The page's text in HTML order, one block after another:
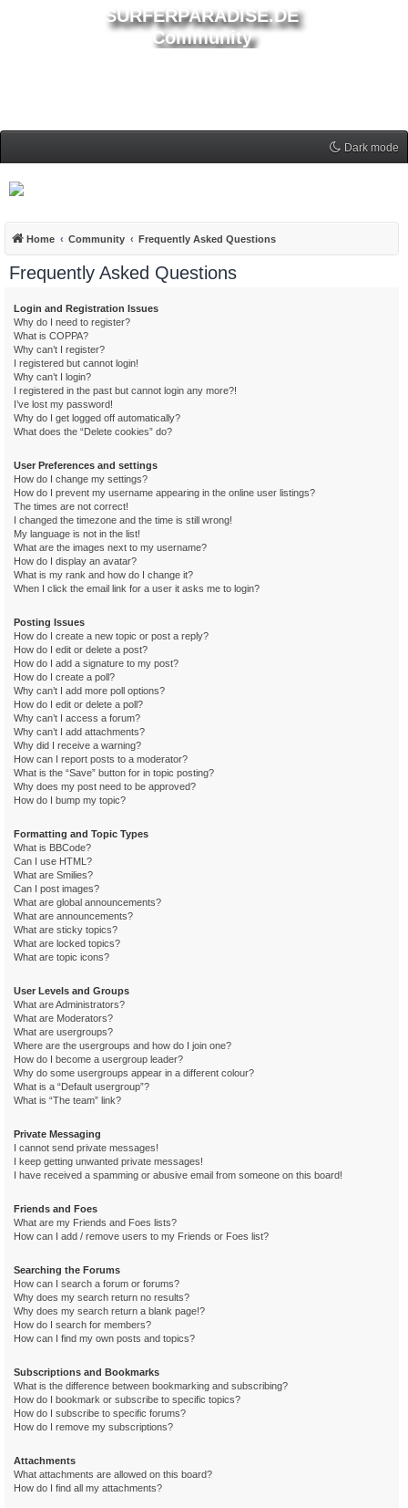
SURFERPARADISE.DE
Community
Dark mode
Home Community Frequently Asked Questions
Frequently Asked Questions
Login and Registration Issues
Why do I need to register?
What is COPPA?
Why can’t I register?
I registered but cannot login!
Why can’t I login?
I registered in the past but cannot login any more?!
I’ve lost my password!
Why do I get logged off automatically?
What does the “Delete cookies” do?
User Preferences and settings
How do I change my settings?
How do I prevent my username appearing in the online user listings?
The times are not correct!
I changed the timezone and the time is still wrong!
My language is not in the list!
What are the images next to my username?
How do I display an avatar?
What is my rank and how do I change it?
When I click the email link for a user it asks me to login?
Posting Issues
How do I create a new topic or post a reply?
How do I edit or delete a post?
How do I add a signature to my post?
How do I create a poll?
Why can’t I add more poll options?
How do I edit or delete a poll?
Why can’t I access a forum?
Why can’t I add attachments?
Why did I receive a warning?
How can I report posts to a moderator?
What is the “Save” button for in topic posting?
Why does my post need to be approved?
How do I bump my topic?
Formatting and Topic Types
What is BBCode?
Can I use HTML?
What are Smilies?
Can I post images?
What are global announcements?
What are announcements?
What are sticky topics?
What are locked topics?
What are topic icons?
User Levels and Groups
What are Administrators?
What are Moderators?
What are usergroups?
Where are the usergroups and how do I join one?
How do I become a usergroup leader?
Why do some usergroups appear in a different colour?
What is a “Default usergroup”?
What is “The team” link?
Private Messaging
I cannot send private messages!
I keep getting unwanted private messages!
I have received a spamming or abusive email from someone on this board!
Friends and Foes
What are my Friends and Foes lists?
How can I add / remove users to my Friends or Foes list?
Searching the Forums
How can I search a forum or forums?
Why does my search return no results?
Why does my search return a blank page!?
How do I search for members?
How can I find my own posts and topics?
Subscriptions and Bookmarks
What is the difference between bookmarking and subscribing?
How do I bookmark or subscribe to specific topics?
How do I subscribe to specific forums?
How do I remove my subscriptions?
Attachments
What attachments are allowed on this board?
How do I find all my attachments?